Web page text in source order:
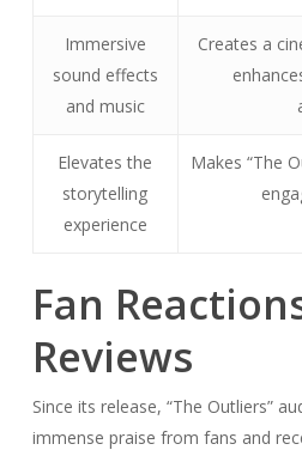
Immersive
sound effects
and music
Creates a
Elevates the
storytelling
experience
Makes “The
Fan
Reviews
Since its release, “The Outliers”
immense praise from fans and